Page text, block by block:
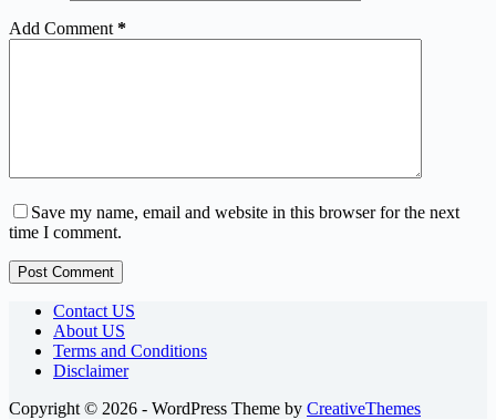
Add Comment *
Save my name, email and website in this browser for the next
time I comment.
Post Comment
Contact US
About US
Terms and Conditions
Disclaimer
Copyright © 2026 - WordPress Theme by CreativeThemes